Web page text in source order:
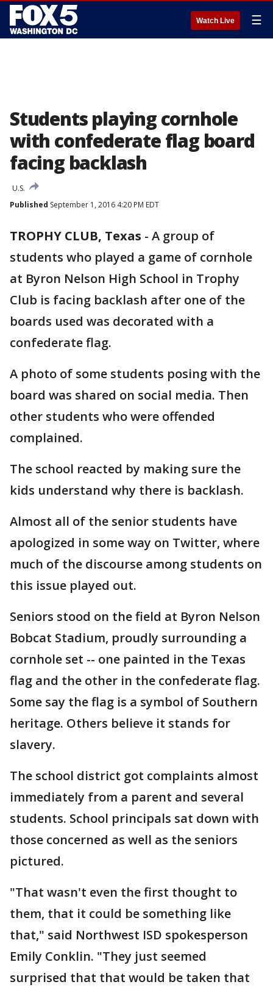
Watch Live ☰
Students playing cornhole
with confederate flag board
facing backlash
U.S.
Published September 1, 2016 4:20 PM EDT
TROPHY CLUB, Texas - A group of
students who played a game of cornhole
at Byron Nelson High School in Trophy
Club is facing backlash after one of the
boards used was decorated with a
confederate flag.
A photo of some students posing with the
board was shared on social media. Then
other students who were offended
complained.
The school reacted by making sure the
kids understand why there is backlash.
Almost all of the senior students have
apologized in some way on Twitter, where
much of the discourse among students on
this issue played out.
Seniors stood on the field at Byron Nelson
Bobcat Stadium, proudly surrounding a
cornhole set -- one painted in the Texas
flag and the other in the confederate flag.
Some say the flag is a symbol of Southern
heritage. Others believe it stands for
slavery.
The school district got complaints almost
immediately from a parent and several
students. School principals sat down with
those concerned as well as the seniors
pictured.
"That wasn't even the first thought to
them, that it could be something like
that," said Northwest ISD spokesperson
Emily Conklin. "They just seemed
surprised that that would be taken that